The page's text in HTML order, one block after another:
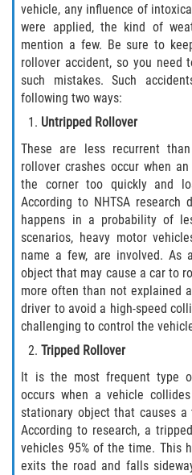
Defective Airbags
Defective Car
Defective Tires
Distracted Driver
Drunk Driver
Head-On Collision
Hit and Run
Intersection
Rear-End Collision
Rollover Accident
Roof Crush
Seat Belt Failure
vehicle, any influence of
were applied, the kind of
mention a few. Be sure to
rollover accident, so you need
such mistakes. Such
following two ways:
Untripped Rollover
These are less recurrent
rollover crashes occur when
the corner too quickly and
According to NHTSA research
happens in a probability of
scenarios, heavy motor
name a few, are involved. As
object that may cause a car to
more often than not explained
driver to avoid a high-speed
challenging to control the
Tripped Rollover
It is the most frequent type
occurs when a vehicle
stationary object that causes
According to research, a
vehicles 95% of the time. This
exits the road and falls